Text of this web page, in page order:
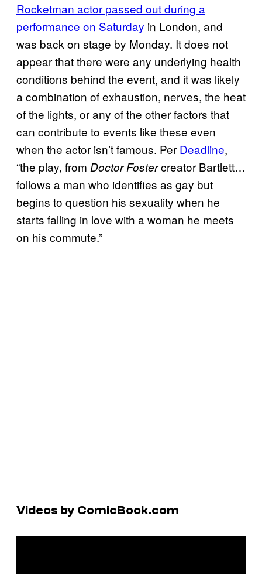
Rocketman actor passed out during a
performance on Saturday in London, and
was back on stage by Monday. It does not
appear that there were any underlying health
conditions behind the event, and it was likely
a combination of exhaustion, nerves, the heat
of the lights, or any of the other factors that
can contribute to events like these even
when the actor isn’t famous. Per Deadline,
“the play, from Doctor Fostercreator Bartlett…
follows a man who identifies as gay but
begins to question his sexuality when he
starts falling in love with a woman he meets
on his commute.”
Videos by ComicBook.com